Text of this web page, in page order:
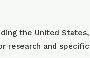
the United
research and